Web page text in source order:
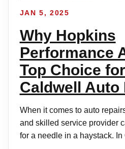
JAN 5, 2025
Why Hopkins
Performance
Top Choice
Caldwell Auto
When it comes to auto
and skilled service provider
for a needle in a haystack.